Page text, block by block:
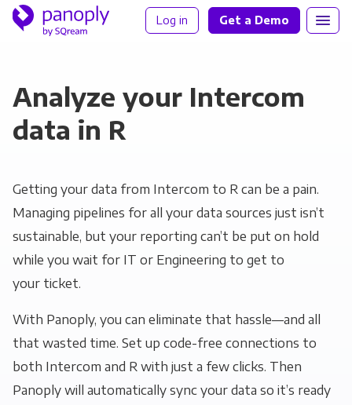
Log in Get a Demo
Analyze your Intercom
data in R
Getting your data from Intercom to R can be a pain.
Managing pipelines for all your data sources just isn’t
sustainable, but your reporting can’t be put on hold
while you wait for IT or Engineering to get to
your ticket.
With Panoply, you can eliminate that hassle—and all
that wasted time. Set up code-free connections to
both Intercom and R with just a few clicks. Then
Panoply will automatically sync your data so it’s ready